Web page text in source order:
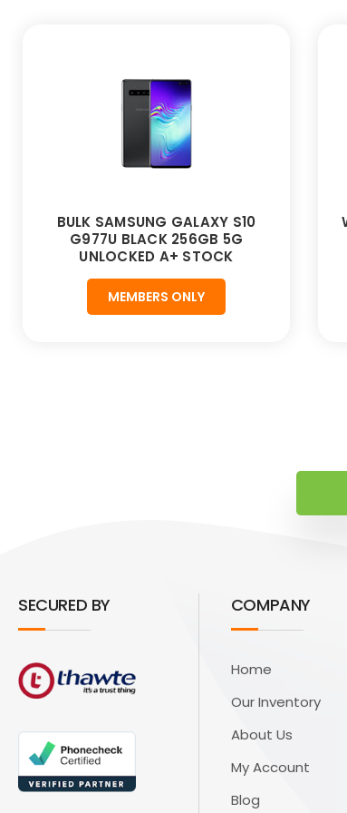
BULK SAMSUNG GALAXY S10
G977U BLACK 256GB 5G
UNLOCKED A+ STOCK
MEMBERS ONLY
SECURED BY COMPANY
Home
Our Inventory
About Us
My Account
Blog